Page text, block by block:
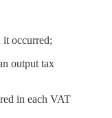
it occurred;
output tax
in each VAT